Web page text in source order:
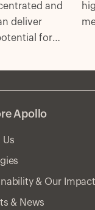
and
deliver
for
Apollo
Us
& Our Impact
& News